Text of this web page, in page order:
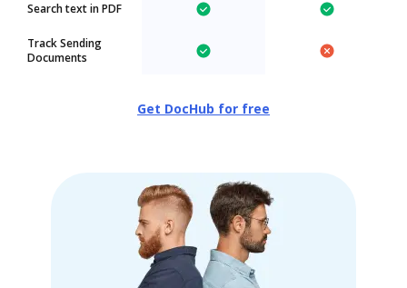
Search text in PDF
Track Sending
Documents
Get DocHub for free